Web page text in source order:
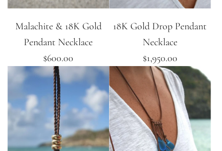
Malachite & 18K Gold
Pendant Necklace
$600.00
18K Gold Drop Pendant
Necklace
$1,950.00